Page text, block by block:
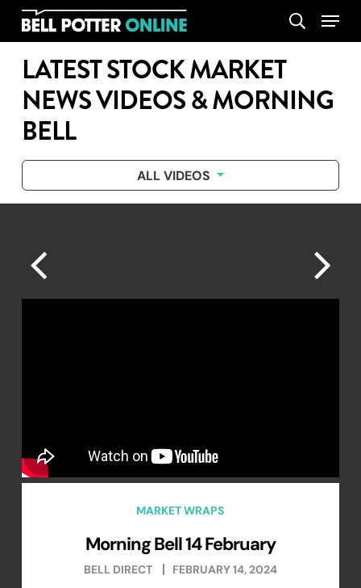
Skip
content
search
Menu
LATEST STOCK MARKET
NEWS VIDEOS & MORNING
BELL
ALL VIDEOS
MARKET WRAPS
Morning Bell 14 February
BELL DIRECT FEBRUARY 14, 2024